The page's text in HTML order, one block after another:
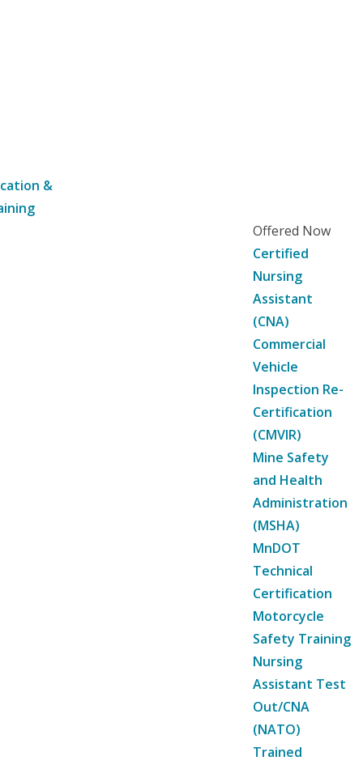
&
Offered Now
Certified
Nursing
Assistant
(CNA)
Commercial
Vehicle
Inspection Re-
Certification
(CMVIR)
Mine Safety
and Health
Administration
(MSHA)
MnDOT
Technical
Certification
Motorcycle
Safety Training
Nursing
Assistant Test
Out/CNA
(NATO)
Trained